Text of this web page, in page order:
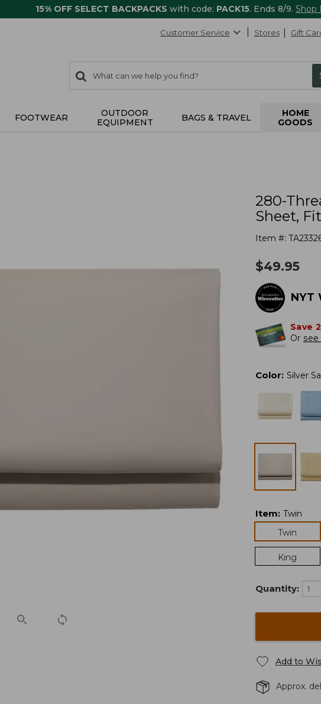
15% OFF SELECT BACKPACKS with code: PACK15. Ends 8/9. Shop
Customer Service Stores Gift
search
items
Search:
FOOTWEAR
OUTDOOR
EQUIPMENT
BAGS & TRAVEL
HOME
GOODS
280-
Sheet,
Item #:
$49.95
NYT
Save
Or
Color: Silver
Item: Twin
Twin
King
Quantity:
Add to
Approx.